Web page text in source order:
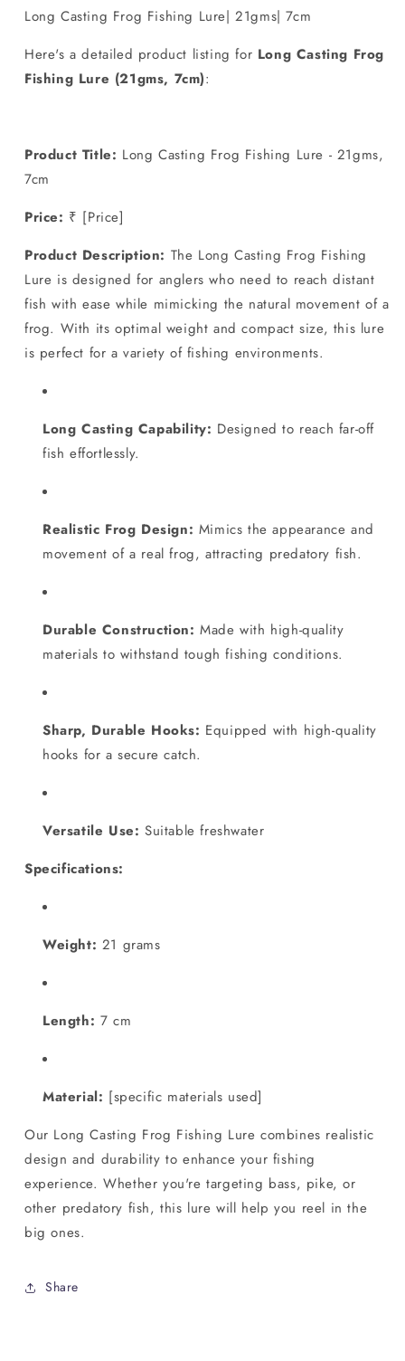
21gms|
21gms|
Long Casting Frog Fishing Lure| 21gms| 7cm
Here's a detailed product listing for Long Casting Frog
Fishing Lure (21gms, 7cm):
Product Title: Long Casting Frog Fishing Lure - 21gms,
7cm
Price: ₹ [Price]
Product Description: The Long Casting Frog Fishing
Lure is designed for anglers who need to reach distant
fish with ease while mimicking the natural movement of a
frog. With its optimal weight and compact size, this lure
is perfect for a variety of fishing environments.
Long Casting Capability: Designed to reach far-off
fish effortlessly.
Realistic Frog Design: Mimics the appearance and
movement of a real frog, attracting predatory fish.
Durable Construction: Made with high-quality
materials to withstand tough fishing conditions.
Sharp, Durable Hooks: Equipped with high-quality
hooks for a secure catch.
Versatile Use: Suitable freshwater
Specifications:
Weight: 21 grams
Length: 7 cm
Material: [specific materials used]
Our Long Casting Frog Fishing Lure combines realistic
design and durability to enhance your fishing
experience. Whether you're targeting bass, pike, or
other predatory fish, this lure will help you reel in the
big ones.
Share